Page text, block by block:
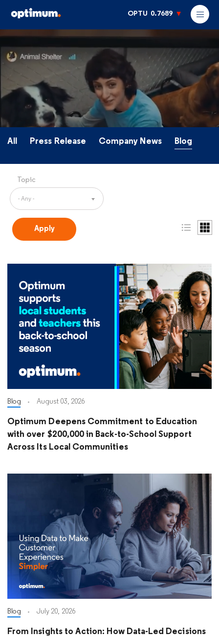
OPTU 0.7689
All Press Release Company News Blog
Topic
- Any -
Blog August 03, 2026
Optimum Deepens Commitment to Education
with over $200,000 in Back-to-School Support
Across Its Local Communities
Blog July 20, 2026
From Insights to Action: How Data-Led Decisions